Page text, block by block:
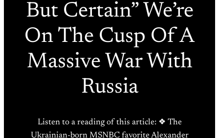
But Certain” We’re
On The Cusp Of A
Massive War With
Russia
Listen to a reading of this article: ❖ The
Ukrainian-born MSNBC favorite Alexander